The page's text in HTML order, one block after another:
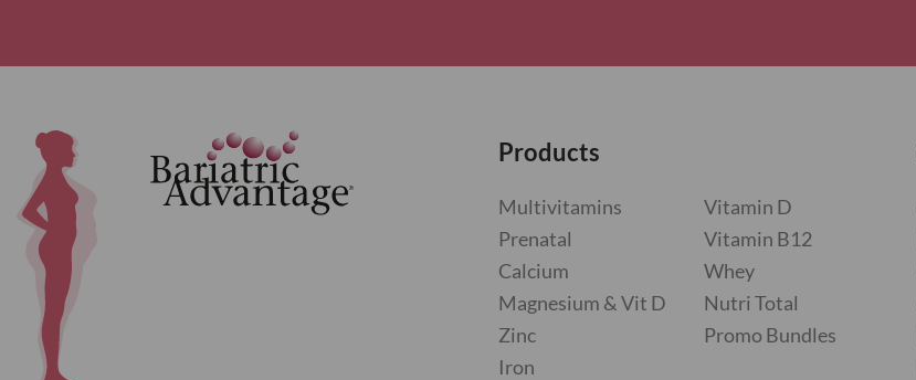
Products
Multivitamins
Prenatal
Calcium
Magnesium & Vit D
Zinc
Iron
Vitamin D
Vitamin B12
Whey
Nutri Total
Promo Bundles